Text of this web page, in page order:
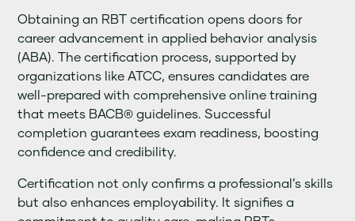
Obtaining an RBT certification opens doors for
career advancement in applied behavior analysis
(ABA). The certification process, supported by
organizations like ATCC, ensures candidates are
well-prepared with comprehensive online training
that meets BACB® guidelines. Successful
completion guarantees exam readiness, boosting
confidence and credibility.
Certification not only confirms a professional’s skills
but also enhances employability. It signifies a